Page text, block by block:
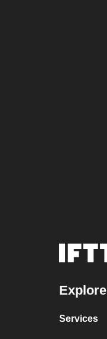
Explore
Services